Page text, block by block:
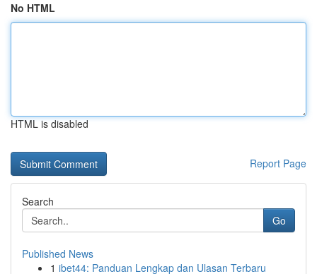
No HTML
HTML is disabled
Report Page
Search
Go
Published News
1 ibet44: Panduan Lengkap dan Ulasan Terbaru